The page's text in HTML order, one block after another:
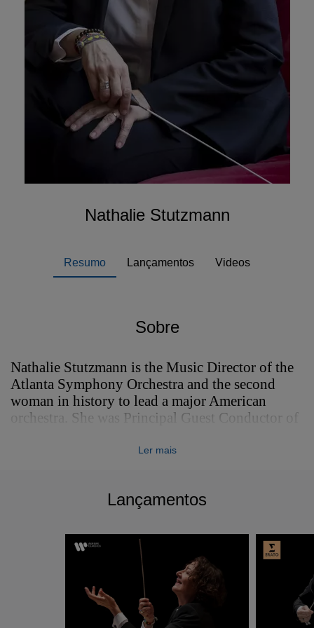
Nathalie Stutzmann
Resumo Lançamentos Videos
Sobre
Nathalie Stutzmann is the Music Director of the
Atlanta Symphony Orchestra and the second
woman in history to lead a major American
orchestra. She was Principal Guest Conductor of
woman in history to lead a major American
orchestra. She was Principal Guest Conductor of
Nathalie made her spectacular debut at the 2023
Bayreuth Festival with Wagner’s Tannhäuser, BR
Klassik observed having “never experienced
such a standing ovation at a pit debut in
Bayreuth", with Oper Magazin describing her as
Ler mais
Lançamentos